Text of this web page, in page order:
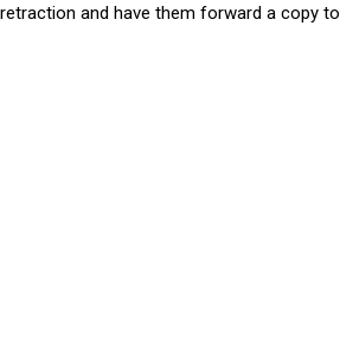
retraction and have them forward a copy to